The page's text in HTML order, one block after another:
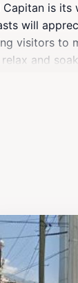
is
will
visitors to
and